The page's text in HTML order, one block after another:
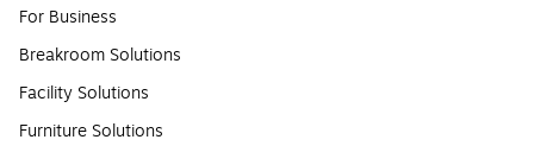
For Business
Breakroom Solutions
Facility Solutions
Furniture Solutions